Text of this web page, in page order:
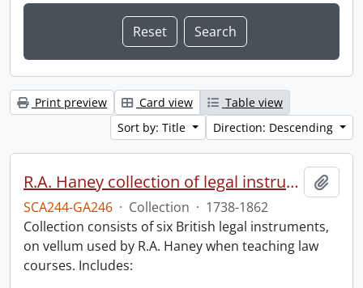
Print preview Card view
Table view
Sort by: Title
Direction: Descending
R.A. Haney collection of legal instruments.
SCA244-GA246 · Collection · 1738-1862
Collection consists of six British legal instruments,
on vellum used by R.A. Haney when teaching law
courses. Includes: